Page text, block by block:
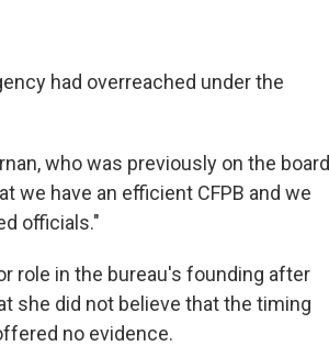
had overreached under the
who was previously on the board
we have an efficient CFPB and we
officials."
role in the bureau's founding after
she did not believe that the timing
no evidence.